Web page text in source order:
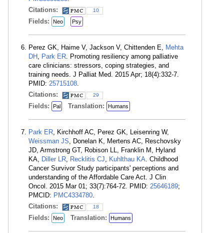
Citations:
10
Fields: Neo Psy
Perez GK, Haime V, Jackson V, Chittenden E, Mehta
DH , Park ER. Promoting resiliency among palliative
care clinicians: stressors, coping strategies, and
training needs. J Palliat Med. 2015 Apr; 18(4):332-7.
PMID: 25715108.
Citations:
29
Fields: Pal Translation: Humans
Park ER, Kirchhoff AC, Perez GK, Leisenring W,
Weissman JS, Donelan K, Mertens AC, Reschovsky
JD, Armstrong GT, Robison LL, Franklin M, Hyland
KA, Diller LR, Recklitis CJ, Kuhlthau KA. Childhood
Cancer Survivor Study participants' perceptions and
understanding of the Affordable Care Act. J Clin
Oncol. 2015 Mar 01; 33(7):764-72. PMID: 25646189;
PMCID: PMC4334780.
Citations:
18
Fields: Neo Translation: Humans